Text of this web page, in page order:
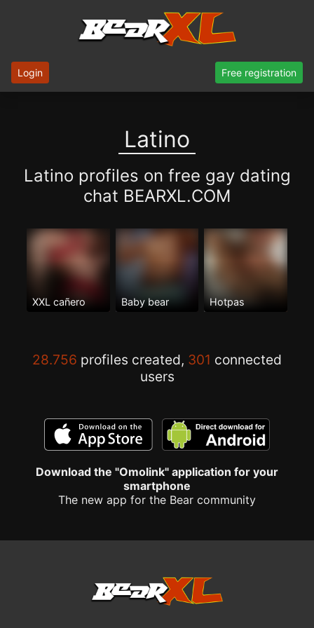
Login Free registration
Latino
Latino profiles on free gay dating
chat BEARXL.COM
XXL cañero Baby bear Hotpas
28.756 profiles created, 301 connected
users
Download the "Omolink" application for your
smartphone
The new app for the Bear community